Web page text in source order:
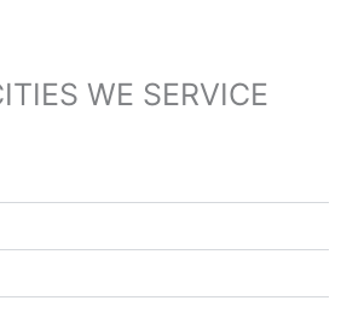
WE SERVICE